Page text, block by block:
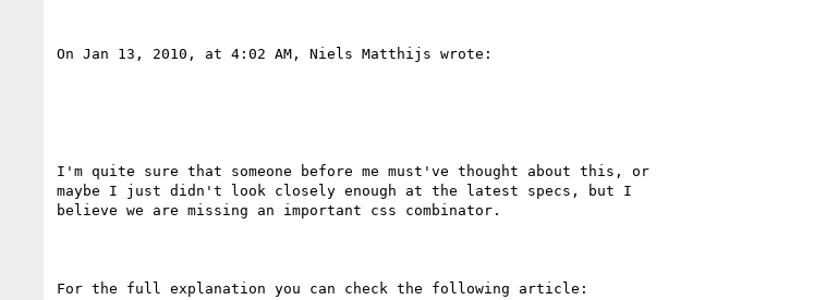
On Jan 13, 2010, at 4:02 AM, Niels Matthijs wrote:
I'm quite sure that someone before me must've thought about this, or
maybe I just didn't look closely enough at the latest specs, but I
believe we are missing an important css combinator.